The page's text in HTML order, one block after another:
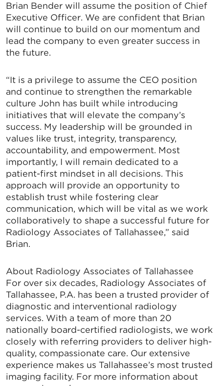
Brian Bender will assume the position of Chief
Executive Officer. We are confident that Brian
will continue to build on our momentum and
lead the company to even greater success in
the future.
“It is a privilege to assume the CEO position
and continue to strengthen the remarkable
culture John has built while introducing
initiatives that will elevate the company’s
success. My leadership will be grounded in
values like trust, integrity, transparency,
accountability, and empowerment. Most
importantly, I will remain dedicated to a
patient-first mindset in all decisions. This
approach will provide an opportunity to
establish trust while fostering clear
communication, which will be vital as we work
collaboratively to shape a successful future for
Radiology Associates of Tallahassee,” said
Brian.
About Radiology Associates of Tallahassee
For over six decades, Radiology Associates of
Tallahassee, P.A. has been a trusted provider of
diagnostic and interventional radiology
services. With a team of more than 20
nationally board-certified radiologists, we work
closely with referring providers to deliver high-
quality, compassionate care. Our extensive
experience makes us Tallahassee’s most trusted
imaging facility. For more information about